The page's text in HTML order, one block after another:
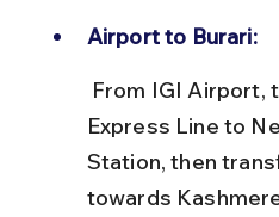
Airport to Burari:
Express Line to
Station, then
towards